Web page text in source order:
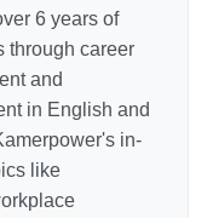
6 years of
through career
and
in English and
in-
like